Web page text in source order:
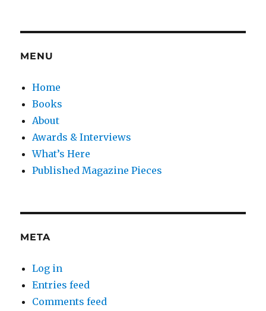
MENU
Home
Books
About
Awards & Interviews
What’s Here
Published Magazine Pieces
META
Log in
Entries feed
Comments feed